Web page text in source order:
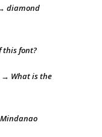
diamond
this font?
→ What is the